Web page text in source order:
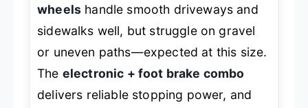
wheels handle smooth driveways and
sidewalks well, but struggle on gravel
or uneven paths—expected at this size.
The electronic + foot brake combo
delivers reliable stopping power, and